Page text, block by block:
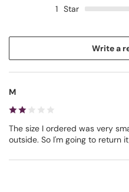
1 Star
Write a
M
The size I ordered was very
outside. So I'm going to return